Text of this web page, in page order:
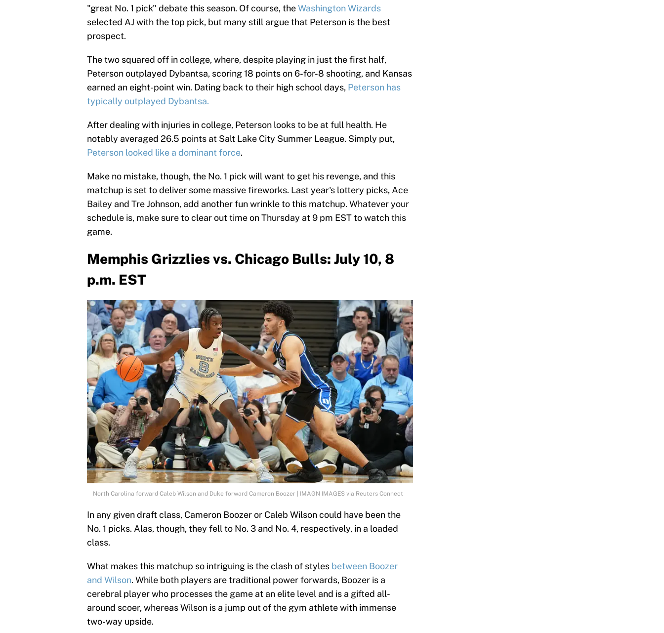
"great No. 1 pick" debate this season. Of course, theWashington Wizards
selected AJ with the top pick, but many still argue that Peterson is the best
prospect.
The two squared off in college, where, despite playing in just the first half,
Peterson outplayed Dybantsa, scoring 18 points on 6-for-8 shooting, and Kansas
earned an eight-point win. Dating back to their high school days, Peterson has
typically outplayed Dybantsa.
After dealing with injuries in college, Peterson looks to be at full health. He
notably averaged 26.5 points at Salt Lake City Summer League. Simply put,
Peterson looked like a dominant force.
Make no mistake, though, the No. 1 pick will want to get his revenge, and this
matchup is set to deliver some massive fireworks. Last year's lottery picks, Ace
Bailey and Tre Johnson, add another fun wrinkle to this matchup. Whatever your
schedule is, make sure to clear out time on Thursday at 9 pm EST to watch this
game.
Memphis Grizzlies vs. Chicago Bulls: July 10, 8
p.m. EST
North Carolina forward Caleb Wilson and Duke forward Cameron Boozer | IMAGN IMAGES via Reuters Connect
In any given draft class, Cameron Boozer or Caleb Wilson could have been the
No. 1 picks. Alas, though, they fell to No. 3 and No. 4, respectively, in a loaded
class.
What makes this matchup so intriguing is the clash of styles between Boozer
and Wilson. While both players are traditional power forwards, Boozer is a
cerebral player who processes the game at an elite level and is a gifted all-
around scoer, whereas Wilson is a jump out of the gym athlete with immense
two-way upside.